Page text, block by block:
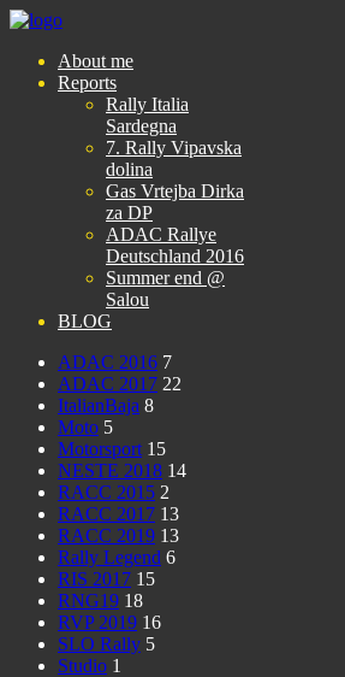
About me
Reports
Rally Italia
Sardegna
7. Rally Vipavska
dolina
Gas Vrtejba Dirka
za DP
ADAC Rallye
Deutschland 2016
Summer end @
Salou
BLOG
ADAC 2016 7
ADAC 2017 22
ItalianBaja 8
Moto 5
Motorsport 15
NESTE 2018 14
RACC 2015 2
RACC 2017 13
RACC 2019 13
Rally Legend 6
RIS 2017 15
RNG19 18
RVP 2019 16
SLO Rally 5
Studio 1